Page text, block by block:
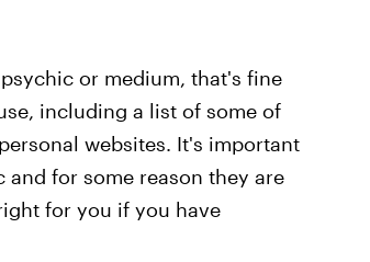
or medium, that's fine
including a list of some of
websites. It's important
for some reason they are
for you if you have